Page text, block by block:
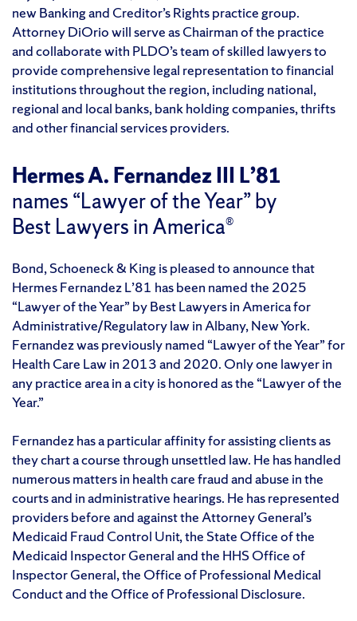
new Banking and Creditor’s Rights practice group.
Attorney DiOrio will serve as Chairman of the practice
and collaborate with PLDO’s team of skilled lawyers to
provide comprehensive legal representation to financial
institutions throughout the region, including national,
regional and local banks, bank holding companies, thrifts
and other financial services providers.
Hermes A. Fernandez III L’81
names “Lawyer of the Year” by
Best Lawyers in America®
Bond, Schoeneck & King is pleased to announce that
Hermes Fernandez L’81 has been named the 2025
“Lawyer of the Year” by Best Lawyers in America for
Administrative/Regulatory law in Albany, New York.
Fernandez was previously named “Lawyer of the Year” for
Health Care Law in 2013 and 2020. Only one lawyer in
any practice area in a city is honored as the “Lawyer of the
Year.”
Fernandez has a particular affinity for assisting clients as
they chart a course through unsettled law. He has handled
numerous matters in health care fraud and abuse in the
courts and in administrative hearings. He has represented
providers before and against the Attorney General’s
Medicaid Fraud Control Unit, the State Office of the
Medicaid Inspector General and the HHS Office of
Inspector General, the Office of Professional Medical
Conduct and the Office of Professional Disclosure.